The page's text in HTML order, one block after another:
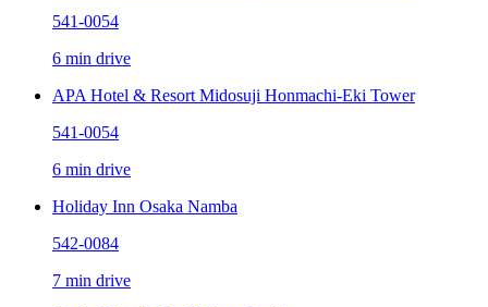
541-0054
6 min drive
APA Hotel & Resort Midosuji Honmachi-Eki Tower
541-0054
6 min drive
Holiday Inn Osaka Namba
542-0084
7 min drive